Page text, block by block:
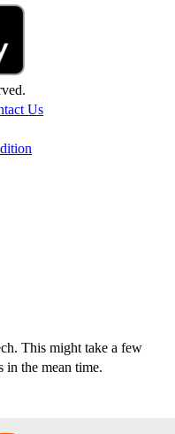
Us
This might take a few
in the mean time.